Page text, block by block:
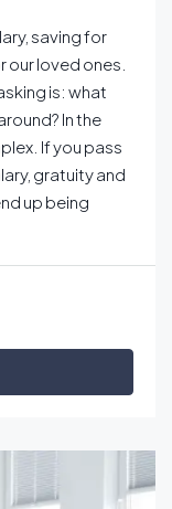
saving for
our loved ones.
is: what
In the
If you pass
gratuity and
up being